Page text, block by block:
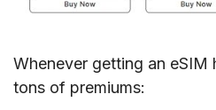
Whenever getting an eSIM
tons of premiums: